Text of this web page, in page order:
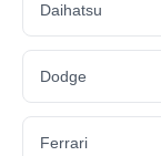
Daihatsu
Dodge
Ferrari